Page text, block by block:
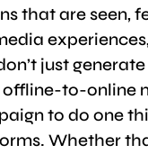
that are seen,
just
to-online
to do one
Whether